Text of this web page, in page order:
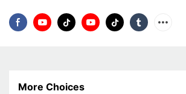
More Choices